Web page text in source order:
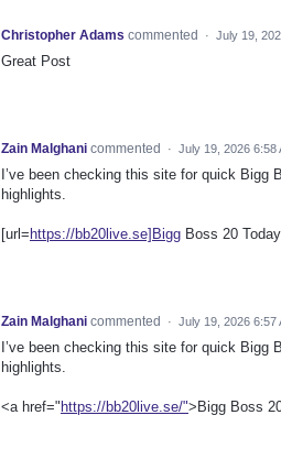
Christopher Adams commented · July 19,
Great Post
Zain Malghani commented · July 19, 2026 6:58
I’ve been checking this site for quick
highlights.
[url= https://bb20live.se]Bigg Boss 20
Zain Malghani commented · July 19, 2026 6:57
I’ve been checking this site for quick
highlights.
<a href=" https://bb20live.se/">Bigg Boss